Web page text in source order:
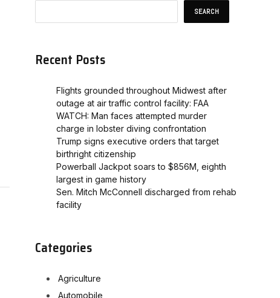
SEARCH
Recent Posts
Flights grounded throughout Midwest after
outage at air traffic control facility: FAA
WATCH: Man faces attempted murder
charge in lobster diving confrontation
Trump signs executive orders that target
birthright citizenship
Powerball Jackpot soars to $856M, eighth
largest in game history
Sen. Mitch McConnell discharged from rehab
facility
Categories
Agriculture
Automobile